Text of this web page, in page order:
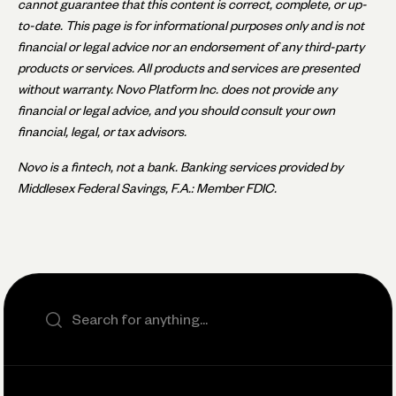
cannot guarantee that this content is correct, complete, or up-
to-date. This page is for informational purposes only and is not
financial or legal advice nor an endorsement of any third-party
products or services. All products and services are presented
without warranty. Novo Platform Inc. does not provide any
financial or legal advice, and you should consult your own
financial, legal, or tax advisors.
Novo is a fintech, not a bank. Banking services provided by
Middlesex Federal Savings, F.A.: Member FDIC.